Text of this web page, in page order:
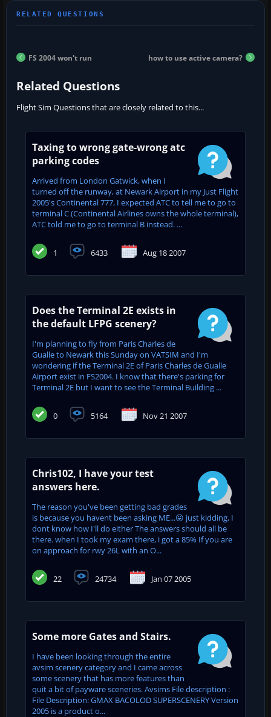
FS 2004 won't run how to use active camera?
Related Questions
Flight Sim Questions that are closely related to this...
Taxing to wrong gate-wrong atc
parking codes
Arrived from London Gatwick, when I
turned off the runway, at Newark Airport in my Just Flight
2005's Continental 777, I expected ATC to tell me to go to
terminal C (Continental Airlines owns the whole terminal),
ATC told me to go to terminal B instead. ...
1 6433 Aug 18 2007
Does the Terminal 2E exists in
the default LFPG scenery?
I'm planning to fly from Paris Charles de
Gualle to Newark this Sunday on VATSIM and I'm
wondering if the Terminal 2E of Paris Charles de Gualle
Airport exist in FS2004. I know that there's parking for
Terminal 2E but I want to see the Terminal Building ...
0 5164 Nov 21 2007
Chris102, I have your test
answers here.
The reason you've been getting bad grades
is because you havent been asking ME...😛 just kidding, I
dont know how I'll do either The answers should all be
there. when I took my exam there, i got a 85% If you are
on approach for rwy 26L with an O...
22 24734 Jan 07 2005
Some more Gates and Stairs.
I have been looking through the entire
avsim scenery category and I came across
some scenery that has more features than
quit a bit of payware sceneries. Avsims File description :
File Description: GMAX BACOLOD SUPERSCENERY Version
2005 is a product o...